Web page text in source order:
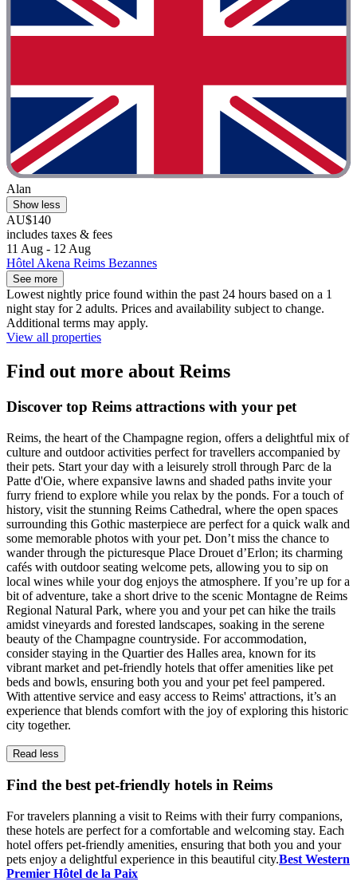
Alan
Show less
AU$140
includes taxes & fees
11 Aug - 12 Aug
Hôtel Akena Reims Bezannes
See more
Lowest nightly price found within the past 24 hours based on a 1
night stay for 2 adults. Prices and availability subject to change.
Additional terms may apply.
View all properties
Find out more about Reims
Discover top Reims attractions with your pet
Reims, the heart of the Champagne region, offers a delightful mix of
culture and outdoor activities perfect for travellers accompanied by
their pets. Start your day with a leisurely stroll through Parc de la
Patte d'Oie, where expansive lawns and shaded paths invite your
furry friend to explore while you relax by the ponds. For a touch of
history, visit the stunning Reims Cathedral, where the open spaces
surrounding this Gothic masterpiece are perfect for a quick walk and
some memorable photos with your pet. Don’t miss the chance to
wander through the picturesque Place Drouet d’Erlon; its charming
cafés with outdoor seating welcome pets, allowing you to sip on
local wines while your dog enjoys the atmosphere. If you’re up for a
bit of adventure, take a short drive to the scenic Montagne de Reims
Regional Natural Park, where you and your pet can hike the trails
amidst vineyards and forested landscapes, soaking in the serene
beauty of the Champagne countryside. For accommodation,
consider staying in the Quartier des Halles area, known for its
vibrant market and pet-friendly hotels that offer amenities like pet
beds and bowls, ensuring both you and your pet feel pampered.
With attentive service and easy access to Reims' attractions, it’s an
experience that blends comfort with the joy of exploring this historic
city together.
Read less
Find the best pet-friendly hotels in Reims
For travelers planning a visit to Reims with their furry companions,
these hotels are perfect for a comfortable and welcoming stay. Each
hotel offers pet-friendly amenities, ensuring that both you and your
pets enjoy a delightful experience in this beautiful city.Best Western
Premier Hôtel de la Paix